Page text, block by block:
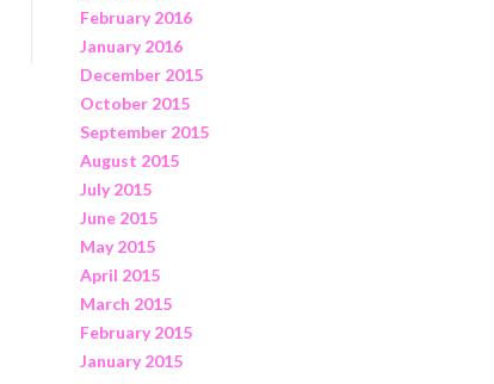
February 2016
January 2016
December 2015
October 2015
September 2015
August 2015
July 2015
June 2015
May 2015
April 2015
March 2015
February 2015
January 2015